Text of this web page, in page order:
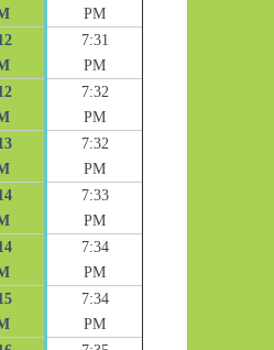
PM
7:31
PM
7:32
PM
7:32
PM
7:33
PM
7:34
PM
7:34
PM